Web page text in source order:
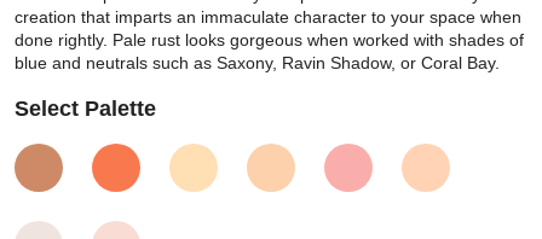
creation that imparts an immaculate character to your space when
done rightly. Pale rust looks gorgeous when worked with shades of
blue and neutrals such as Saxony, Ravin Shadow, or Coral Bay.
Select Palette